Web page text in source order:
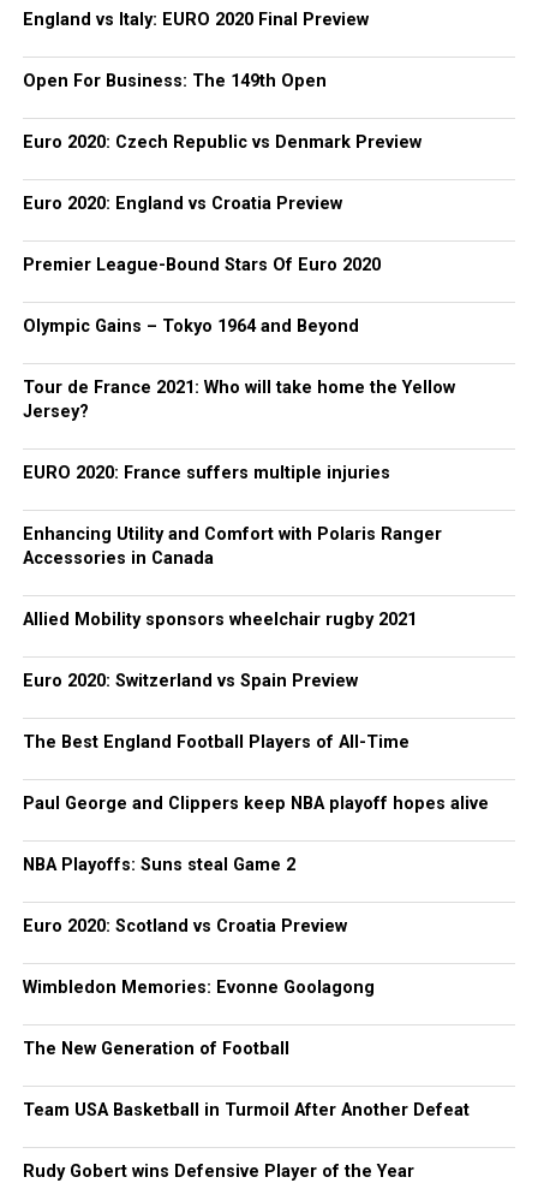
England vs Italy: EURO 2020 Final Preview
Open For Business: The 149th Open
Euro 2020: Czech Republic vs Denmark Preview
Euro 2020: England vs Croatia Preview
Premier League-Bound Stars Of Euro 2020
Olympic Gains – Tokyo 1964 and Beyond
Tour de France 2021: Who will take home the Yellow
Jersey?
EURO 2020: France suffers multiple injuries
Enhancing Utility and Comfort with Polaris Ranger
Accessories in Canada
Allied Mobility sponsors wheelchair rugby 2021
Euro 2020: Switzerland vs Spain Preview
The Best England Football Players of All-Time
Paul George and Clippers keep NBA playoff hopes alive
NBA Playoffs: Suns steal Game 2
Euro 2020: Scotland vs Croatia Preview
Wimbledon Memories: Evonne Goolagong
The New Generation of Football
Team USA Basketball in Turmoil After Another Defeat
Rudy Gobert wins Defensive Player of the Year